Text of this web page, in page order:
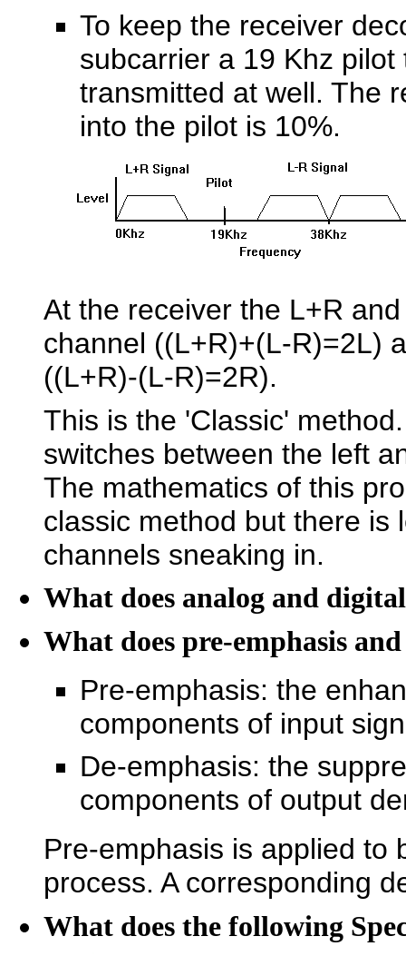
To keep the receiver
subcarrier a 19 Khz pilot
transmitted at well. The
into the pilot is 10%.
At the receiver the L+R
channel ((L+R)+(L-R)=2L)
((L+R)-(L-R)=2R).
This is the 'Classic'
switches between the left
The mathematics of this
classic method but there is
channels sneaking in.
What does analog and
What does pre-emphasis
Pre-emphasis: the
components of input
De-emphasis: the
components of output
Pre-emphasis is applied to
process. A corresponding
What does the following